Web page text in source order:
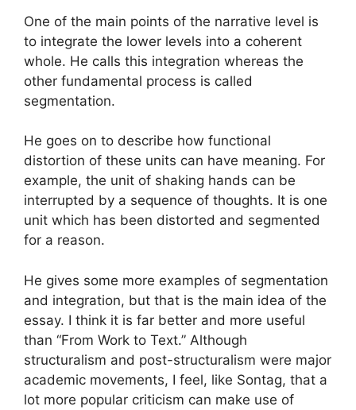
One of the main points of the narrative level is
to integrate the lower levels into a coherent
whole. He calls this integration whereas the
other fundamental process is called
segmentation.
He goes on to describe how functional
distortion of these units can have meaning. For
example, the unit of shaking hands can be
interrupted by a sequence of thoughts. It is one
unit which has been distorted and segmented
for a reason.
He gives some more examples of segmentation
and integration, but that is the main idea of the
essay. I think it is far better and more useful
than “From Work to Text.” Although
structuralism and post-structuralism were major
academic movements, I feel, like Sontag, that a
lot more popular criticism can make use of